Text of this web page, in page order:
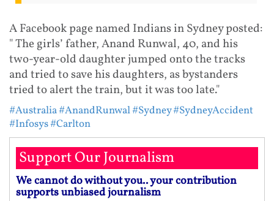
A Facebook page named Indians in Sydney posted:
" The girls’ father, Anand Runwal, 40, and his
two-year-old daughter jumped onto the tracks
and tried to save his daughters, as bystanders
tried to alert the train, but it was too late."
#Australia#AnandRunwal#Sydney#SydneyAccident
#Infosys#Carlton
Support Our Journalism
We cannot do without you.. your contribution
supports unbiased journalism